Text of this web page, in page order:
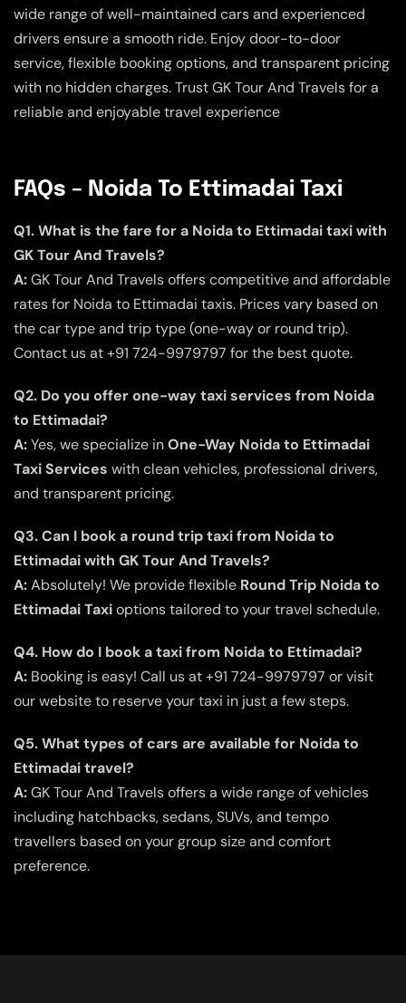
wide range of well-maintained cars and experienced
drivers ensure a smooth ride. Enjoy door-to-door
service, flexible booking options, and transparent pricing
with no hidden charges. Trust GK Tour And Travels for a
reliable and enjoyable travel experience
FAQs – Noida To Ettimadai Taxi
Q1. What is the fare for a Noida to Ettimadai taxi with
GK Tour And Travels?
A:GK Tour And Travels offers competitive and affordable
rates for Noida to Ettimadai taxis. Prices vary based on
the car type and trip type (one-way or round trip).
Contact us at +91 724-9979797 for the best quote.
Q2. Do you offer one-way taxi services from Noida
to Ettimadai?
A:Yes, we specialize inOne-Way Noida to Ettimadai
Taxi Services with clean vehicles, professional drivers,
and transparent pricing.
Q3. Can I book a round trip taxi from Noida to
Ettimadai with GK Tour And Travels?
A:Absolutely! We provide flexible Round Trip Noida to
Ettimadai Taxioptions tailored to your travel schedule.
Q4. How do I book a taxi from Noida to Ettimadai?
A: Booking is easy! Call us at +91 724-9979797 or visit
our website to reserve your taxi in just a few steps.
Q5. What types of cars are available for Noida to
Ettimadai travel?
A:GK Tour And Travels offers a wide range of vehicles
including hatchbacks, sedans, SUVs, and tempo
travellers based on your group size and comfort
preference.